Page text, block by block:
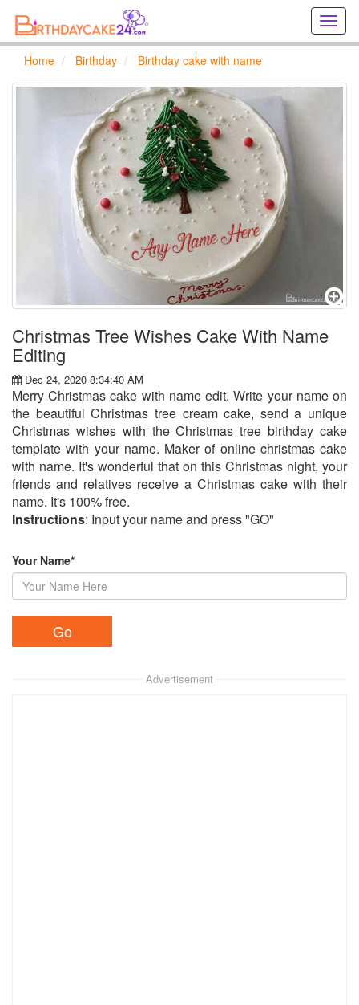
Home Birthday Birthday cake with name
Christmas Tree Wishes Cake With Name
Editing
Dec 24, 2020 8:34:40 AM
Merry Christmas cake with name edit. Write your name on
the beautiful Christmas tree cream cake, send a unique
Christmas wishes with the Christmas tree birthday cake
template with your name. Maker of online christmas cake
with name. It's wonderful that on this Christmas night, your
friends and relatives receive a Christmas cake with their
name. It's 100% free.
Instructions: Input your name and press "GO"
Your Name*
Advertisement